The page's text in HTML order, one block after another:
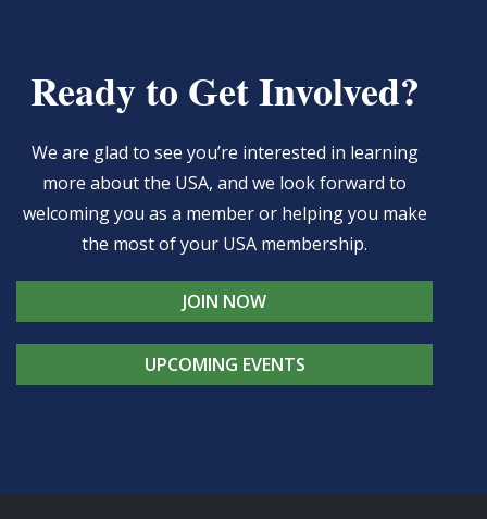
Ready to Get Involved?
We are glad to see you’re interested in learning
more about the USA, and we look forward to
welcoming you as a member or helping you make
the most of your USA membership.
JOIN NOW
UPCOMING EVENTS